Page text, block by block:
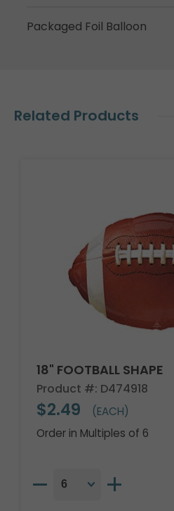
Packaged Foil Balloon
Related Products
18" FOOTBALL SHAPE
Product #: D474918
$2.49
(EACH)
Order in Multiples of 6